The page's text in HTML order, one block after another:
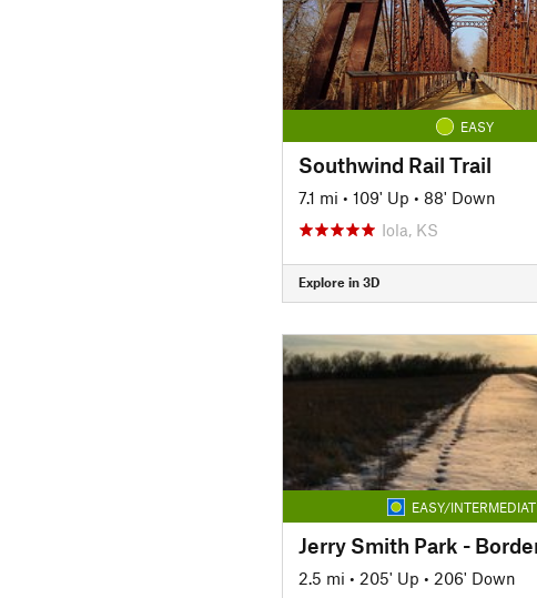
EASY
Southwind Rail Trail
7.1 mi • 109' Up • 88' Down
Iola, KS
Explore in 3D
EASY/
Jerry Smith Park -
2.5 mi • 205' Up • 206' Down